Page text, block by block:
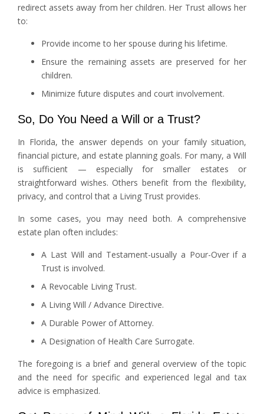
redirect assets away from her children. Her Trust allows her
to:
Provide income to her spouse during his lifetime.
Ensure the remaining assets are preserved for her
children.
Minimize future disputes and court involvement.
So, Do You Need a Will or a Trust?
In Florida, the answer depends on your family situation,
financial picture, and estate planning goals. For many, a Will
is sufficient — especially for smaller estates or
straightforward wishes. Others benefit from the flexibility,
privacy, and control that a Living Trust provides.
In some cases, you may need both. A comprehensive
estate plan often includes:
A Last Will and Testament-usually a Pour-Over if a
Trust is involved.
A Revocable Living Trust.
A Living Will / Advance Directive.
A Durable Power of Attorney.
A Designation of Health Care Surrogate.
The foregoing is a brief and general overview of the topic
and the need for specific and experienced legal and tax
advice is emphasized.